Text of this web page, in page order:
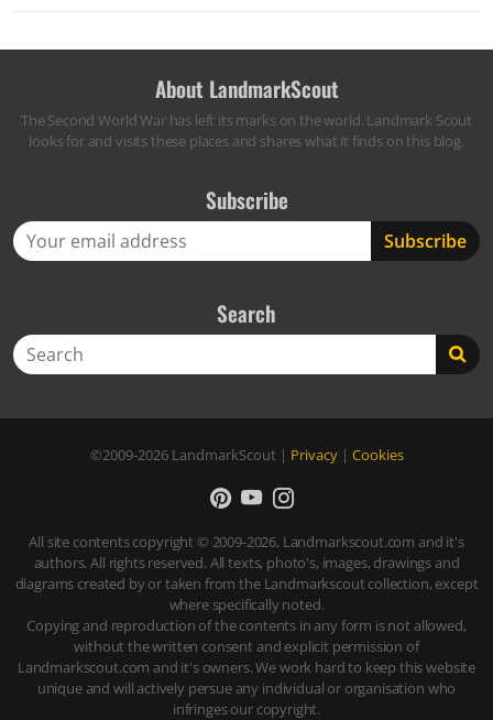
About LandmarkScout
The Second World War has left its marks on the world. Landmark Scout
looks for and visits these places and shares what it finds on this blog.
Subscribe
Search
©2009-2026 LandmarkScout | Privacy| Cookies
All site contents copyright © 2009-2026, Landmarkscout.com and it's
authors. All rights reserved. All texts, photo's, images, drawings and
diagrams created by or taken from the Landmarkscout collection, except
where specifically noted.
Copying and reproduction of the contents in any form is not allowed,
without the written consent and explicit permission of
Landmarkscout.com and it's owners. We work hard to keep this website
unique and will actively persue any individual or organisation who
infringes our copyright.